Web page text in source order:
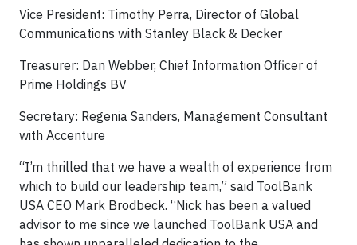
Vice President: Timothy Perra, Director of Global
Communications with Stanley Black & Decker
Treasurer: Dan Webber, Chief Information Officer of
Prime Holdings BV
Secretary: Regenia Sanders, Management Consultant
with Accenture
“I’m thrilled that we have a wealth of experience from
which to build our leadership team,” said ToolBank
USA CEO Mark Brodbeck. “Nick has been a valued
advisor to me since we launched ToolBank USA and